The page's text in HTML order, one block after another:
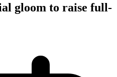
gloom to raise full-